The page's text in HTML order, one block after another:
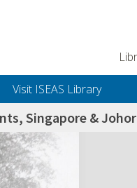
Visit ISEAS Library
Singapore &